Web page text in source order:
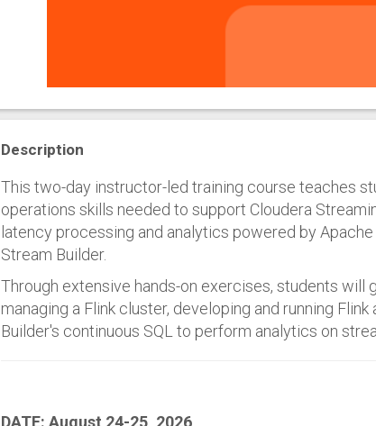
Description
This two-day instructor-led training course teaches
operations skills needed to support Cloudera
latency processing and analytics powered by Apache
Stream Builder.
Through extensive hands-on exercises, students will
managing a Flink cluster, developing and running
Builder's continuous SQL to perform analytics on
DATE: August 24-25, 2026